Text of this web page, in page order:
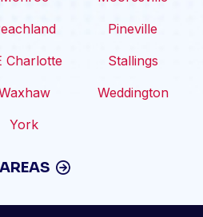
Pineville
Charlotte
Stallings
Weddington
York